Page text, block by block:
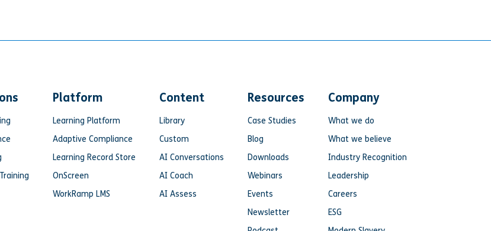
Platform
Learning Platform
Adaptive Compliance
Learning Record Store
OnScreen
WorkRamp LMS
Content
Library
Custom
AI Conversations
AI Coach
AI Assess
Resources
Case Studies
Blog
Downloads
Webinars
Events
Newsletter
Company
What we do
What we believe
Industry Recognition
Leadership
Careers
ESG